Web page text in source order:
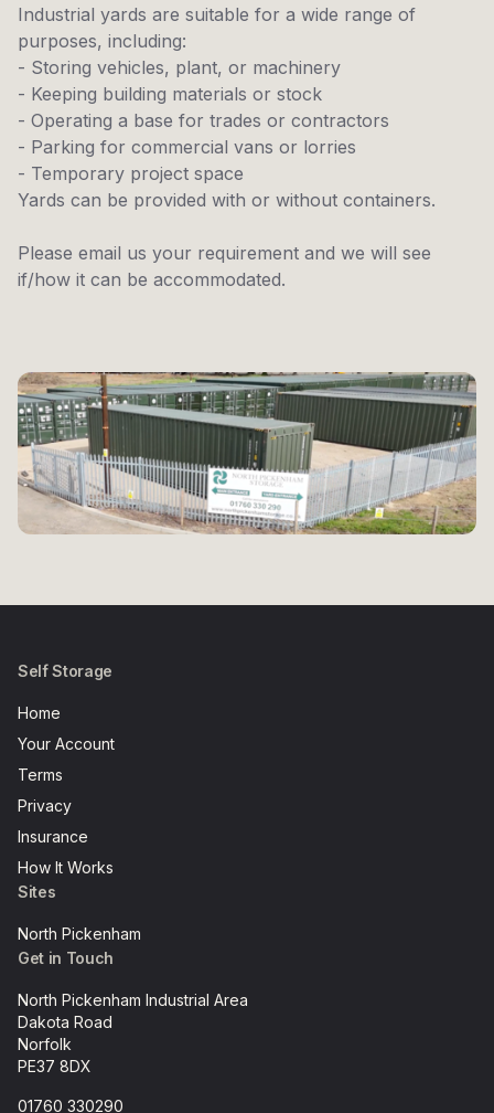
Industrial yards are suitable for a wide range of
purposes, including:
- Storing vehicles, plant, or machinery
- Keeping building materials or stock
- Operating a base for trades or contractors
- Parking for commercial vans or lorries
- Temporary project space
Yards can be provided with or without containers.
Please email us your requirement and we will see
if/how it can be accommodated.
Self Storage
Home
Your Account
Terms
Privacy
Insurance
How It Works
Sites
North Pickenham
Get in Touch
North Pickenham Industrial Area
Dakota Road
Norfolk
PE37 8DX
01760 330290